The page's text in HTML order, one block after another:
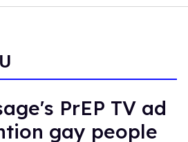
PrEP TV ad
gay people